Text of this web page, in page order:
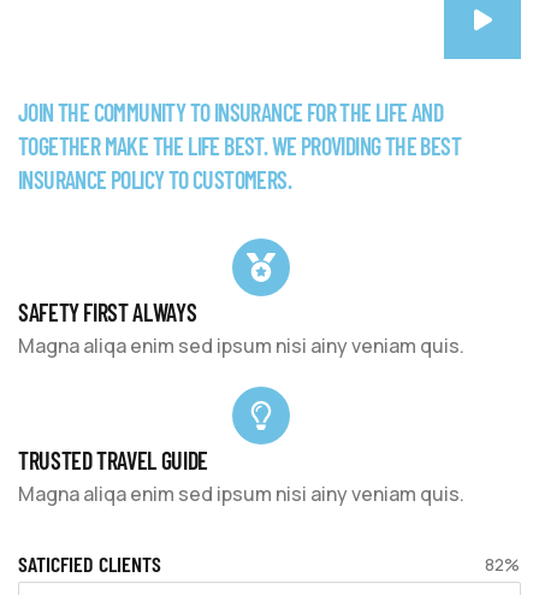
JOIN THE COMMUNITY TO INSURANCE FOR THE LIFE AND
TOGETHER MAKE THE LIFE BEST. WE PROVIDING THE BEST
INSURANCE POLICY TO CUSTOMERS.
SAFETY FIRST ALWAYS
Magna aliqa enim sed ipsum nisi ainy veniam quis.
TRUSTED TRAVEL GUIDE
Magna aliqa enim sed ipsum nisi ainy veniam quis.
SATICFIED CLIENTS 82%